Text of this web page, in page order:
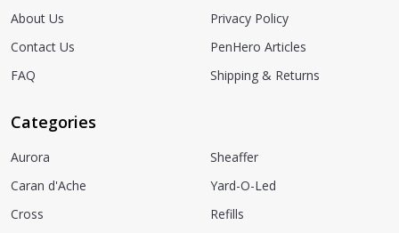
About Us
Contact Us
FAQ
Privacy Policy
PenHero Articles
Shipping & Returns
Categories
Aurora
Caran d'Ache
Cross
Sheaffer
Yard-O-Led
Refills